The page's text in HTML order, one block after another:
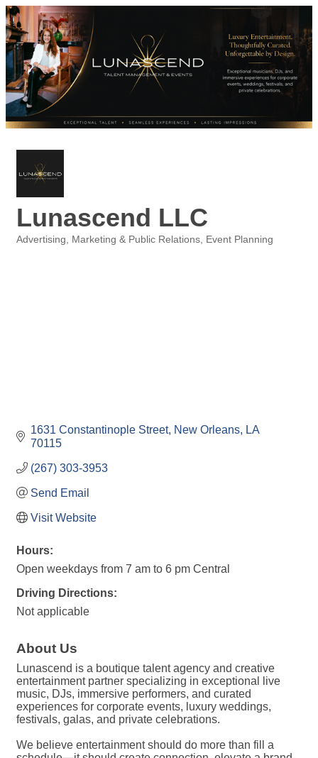
Lunascend LLC
Advertising, Marketing & Public Relations Event Planning
1631 Constantinople Street New Orleans
LA
70115
(267) 303-3953
Send Email
Visit Website
Hours:
Open weekdays from 7 am to 6 pm Central
Driving Directions:
Not applicable
About Us
Lunascend is a boutique talent agency and creative
entertainment partner specializing in exceptional live
music, DJs, immersive performers, and curated
experiences for corporate events, luxury weddings,
festivals, galas, and private celebrations.
We believe entertainment should do more than fill a